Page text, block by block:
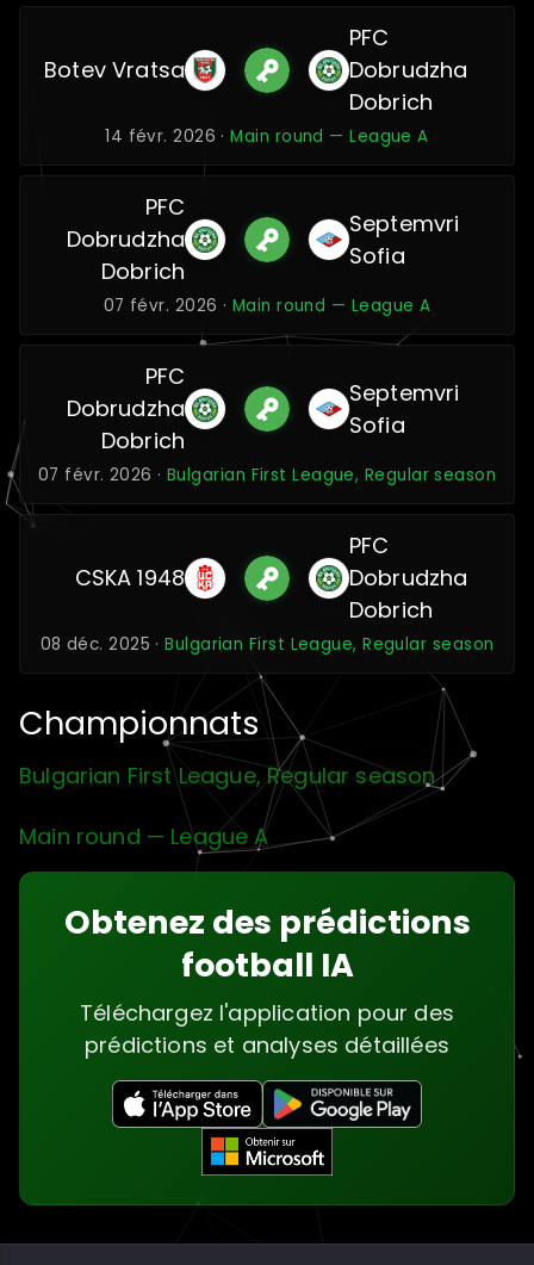
Botev Vratsa
PFC
Dobrudzha
Dobrich
14 févr. 2026 ·Main round — League A
PFC
Dobrudzha
Dobrich
Septemvri
Sofia
07 févr. 2026 · Main round — League A
PFC
Dobrudzha
Dobrich
Septemvri
Sofia
07 févr. 2026 ·Bulgarian First League, Regular season
CSKA 1948
PFC
Dobrudzha
Dobrich
08 déc. 2025 ·Bulgarian First League, Regular season
Championnats
Bulgarian First League, Regular season
Main round — League A
Obtenez des prédictions
football IA
Téléchargez l'application pour des
prédictions et analyses détaillées